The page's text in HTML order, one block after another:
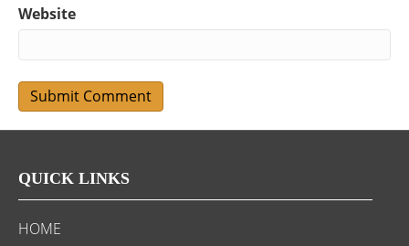
Website
QUICK LINKS
HOME